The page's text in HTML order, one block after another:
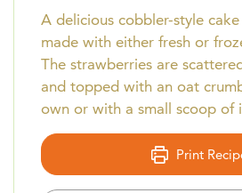
A delicious cobbler-style
made with either fresh or
The strawberries are
and topped with an oat
own or with a small scoop of
Print